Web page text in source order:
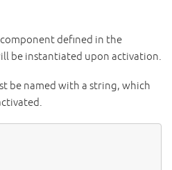
defined in the
be instantiated upon activation.
be named with a string, which